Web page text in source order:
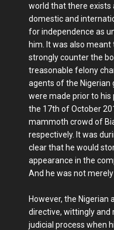
world that there exists
domestic and
for independence as
him. It was also
strongly counter the
treasonable felony
agents of the
were made prior to his
the 17th of October
mammoth crowd of
respectively. It was
clear that he would
appearance in the
And he was not merely
However, the
directive, wittingly
judicial process when